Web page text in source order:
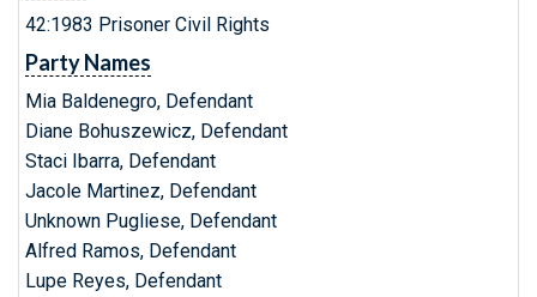
42:1983 Prisoner Civil Rights
Party Names
Mia Baldenegro, Defendant
Diane Bohuszewicz, Defendant
Staci Ibarra, Defendant
Jacole Martinez, Defendant
Unknown Pugliese, Defendant
Alfred Ramos, Defendant
Lupe Reyes, Defendant